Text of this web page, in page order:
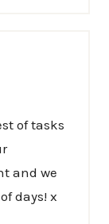
of tasks
and we
days! x